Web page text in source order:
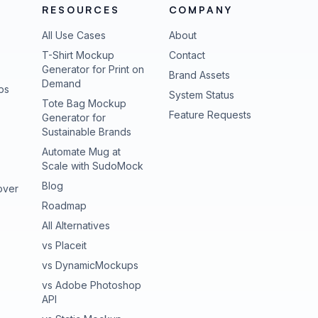
RESOURCES
All Use Cases
T-Shirt Mockup
Generator for Print on
Demand
Tote Bag Mockup
Generator for
Sustainable Brands
Automate Mug at
Scale with SudoMock
Blog
Roadmap
All Alternatives
vs Placeit
vs DynamicMockups
vs Adobe Photoshop
API
COMPANY
About
Contact
Brand Assets
System Status(opens in new
Feature Requests(opens in